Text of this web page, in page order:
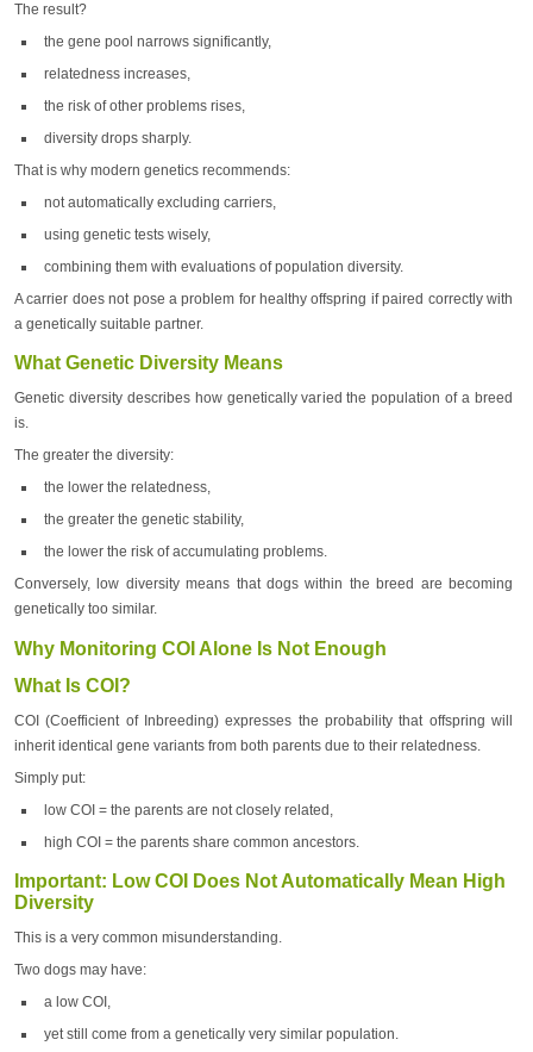
The result?
the gene pool narrows significantly,
relatedness increases,
the risk of other problems rises,
diversity drops sharply.
That is why modern genetics recommends:
not automatically excluding carriers,
using genetic tests wisely,
combining them with evaluations of population diversity.
A carrier does not pose a problem for healthy offspring if paired correctly with
a genetically suitable partner.
What Genetic Diversity Means
Genetic diversity describes how genetically varied the population of a breed
is.
The greater the diversity:
the lower the relatedness,
the greater the genetic stability,
the lower the risk of accumulating problems.
Conversely, low diversity means that dogs within the breed are becoming
genetically too similar.
Why Monitoring COI Alone Is Not Enough
What Is COI?
COI (Coefficient of Inbreeding) expresses the probability that offspring will
inherit identical gene variants from both parents due to their relatedness.
Simply put:
low COI = the parents are not closely related,
high COI = the parents share common ancestors.
Important: Low COI Does Not Automatically Mean High
Diversity
This is a very common misunderstanding.
Two dogs may have:
a low COI,
yet still come from a genetically very similar population.